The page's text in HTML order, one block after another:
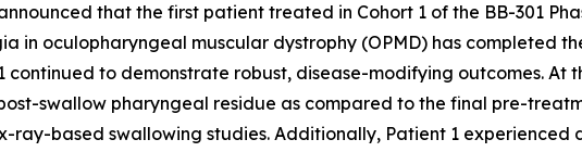
that the first patient treated in Cohort 1 of the BB-301
in oculopharyngeal muscular dystrophy (OPMD) has completed
continued to demonstrate robust, disease-modifying outcomes.
swallow pharyngeal residue as compared to the final pre-
ray-based swallowing studies. Additionally, Patient 1